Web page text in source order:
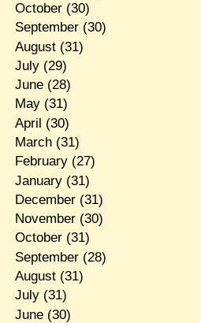
October(30)
September(30)
August(31)
July(29)
June(28)
May(31)
April (30)
March(31)
February(27)
January(31)
December(31)
November(30)
October(31)
September(28)
August(31)
July(31)
June(30)